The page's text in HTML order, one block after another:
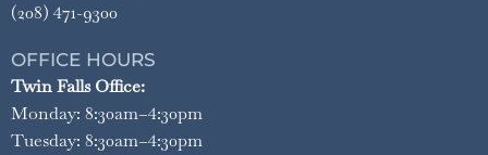
(208) 471-9300
OFFICE HOURS
Twin Falls Office:
Monday: 8:30am–4:30pm
Tuesday: 8:30am–4:30pm